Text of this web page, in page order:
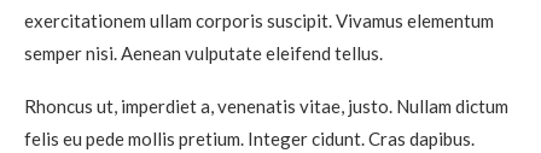
exercitationem ullam corporis suscipit. Vivamus elementum
semper nisi. Aenean vulputate eleifend tellus.
Rhoncus ut, imperdiet a, venenatis vitae, justo. Nullam dictum
felis eu pede mollis pretium. Integer cidunt. Cras dapibus.